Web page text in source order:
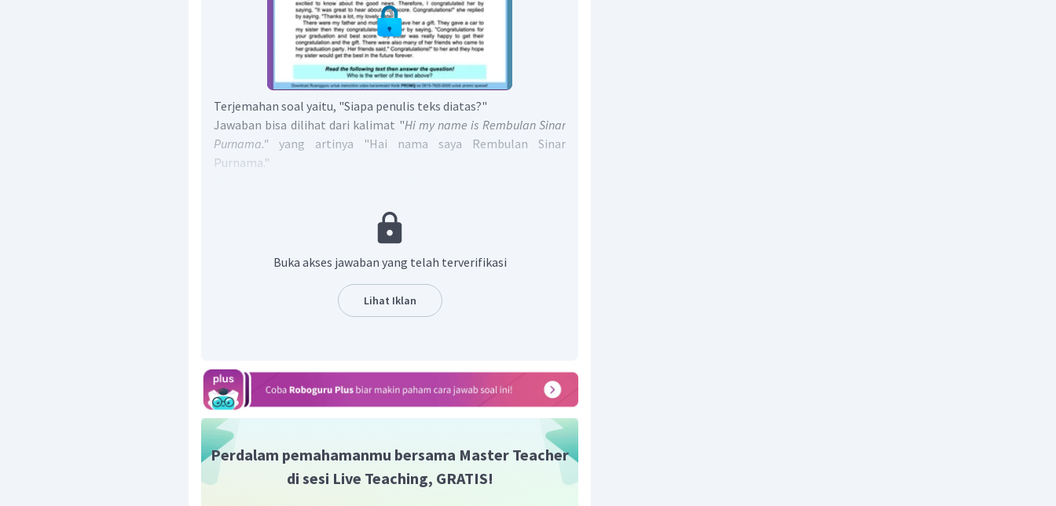
Terjemahan soal yaitu, "Siapa penulis teks diatas?"
Jawaban bisa dilihat dari kalimat "Hi my name is Rembulan Sinar
Purnama." yang artinya "Hai nama saya Rembulan Sinar
Purnama."
Jadi, jawaban yang benar adalah
Buka akses jawaban yang telah terverifikasi
Lihat Iklan
Perdalam pemahamanmu bersama Master Teacher
di sesi Live Teaching, GRATIS!